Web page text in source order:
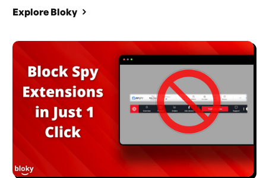
Explore Bloky